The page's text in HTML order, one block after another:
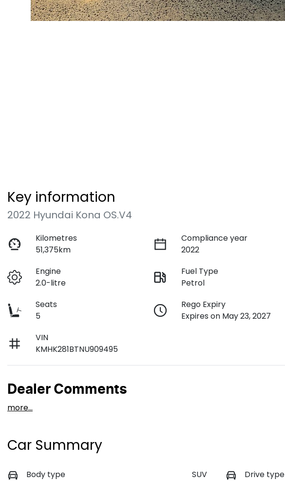
Key information
2022 Hyundai Kona OS.V4
Kilometres
51,375km
Compliance year
2022
Engine
2.0-litre
Fuel Type
Petrol
Seats
5
Rego Expiry
Expires on May 23, 2027
VIN
KMHK281BTNU909495
Dealer Comments
more...
Car Summary
Body type SUV Drive type